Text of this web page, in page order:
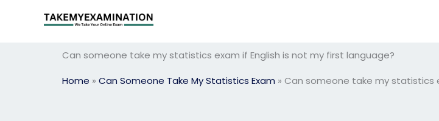
Can someone take my statistics exam if English is not my first language?
Home » Can Someone Take My Statistics Exam » Can someone take my statistics